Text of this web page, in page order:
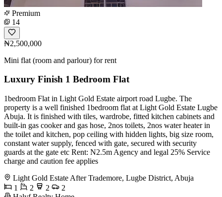
Premium
14
₦2,500,000
Mini flat (room and parlour) for rent
Luxury Finish 1 Bedroom Flat
1bedroom Flat in Light Gold Estate airport road Lugbe. The
property is a well finished 1bedroom flat at Light Gold Estate Lugbe
Abuja. It is finished with tiles, wardrobe, fitted kitchen cabinets and
built-in gas cooker and gas hose, 2nos toilets, 2nos water heater in
the toilet and kitchen, pop ceiling with hidden lights, big size room,
constant water supply, fenced with gate, secured with security
guards at the gate etc Rent: N2.5m Agency and legal 25% Service
charge and caution fee applies
Light Gold Estate After Trademore, Lugbe District, Abuja
1
2 2
2